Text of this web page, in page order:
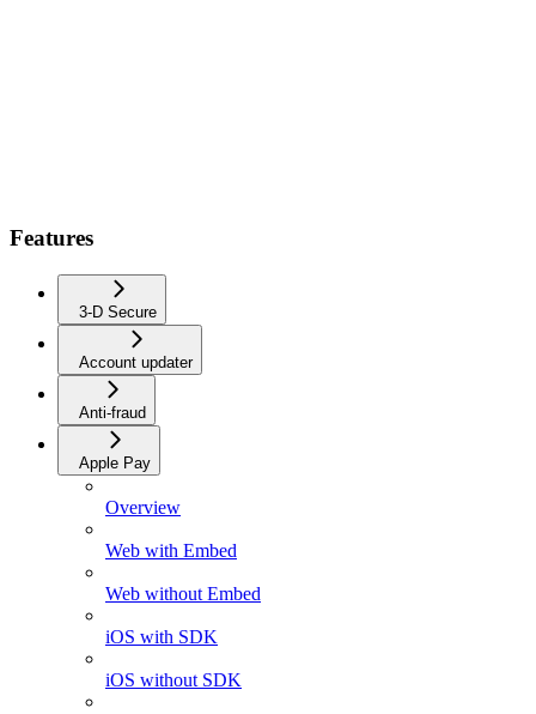
Features
3-D Secure
Account updater
Anti-fraud
Apple Pay
Overview
Web with Embed
Web without Embed
iOS with SDK
iOS without SDK